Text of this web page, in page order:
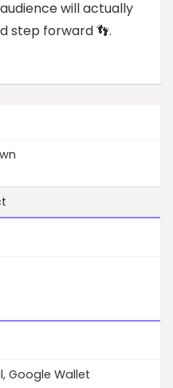
will actually
step forward 👣.
Google Wallet